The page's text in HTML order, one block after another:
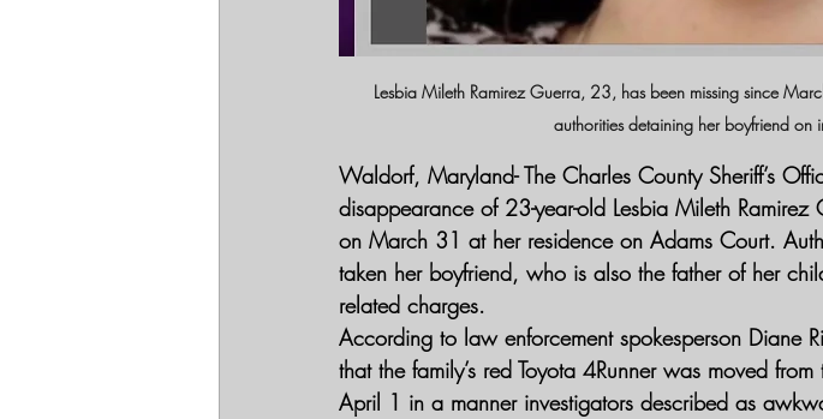
Lesbia Mileth Ramirez Guerra, 23, has been missing since
authorities detaining her boyfriend on
Waldorf, Maryland- The Charles County Sheriff’s
disappearance of 23-year-old Lesbia Mileth
on March 31 at her residence on Adams Court.
taken her boyfriend, who is also the father of her
related charges.
According to law enforcement spokesperson Diane
that the family’s red Toyota 4Runner was moved
April 1 in a manner investigators described as